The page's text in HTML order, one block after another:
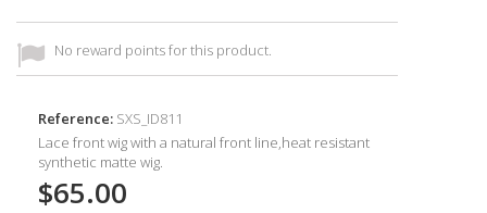
No reward points for this product.
Reference: SXS_ID811
Lace front wig with a natural front line,heat resistant
synthetic matte wig.
$65.00